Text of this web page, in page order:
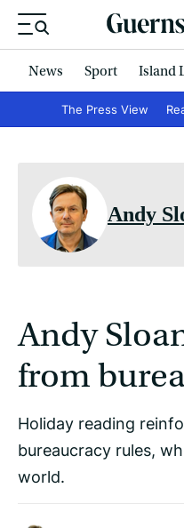
News Sport Island
The Press View
Andy
Andy
from
Holiday reading
bureaucracy rules,
world.